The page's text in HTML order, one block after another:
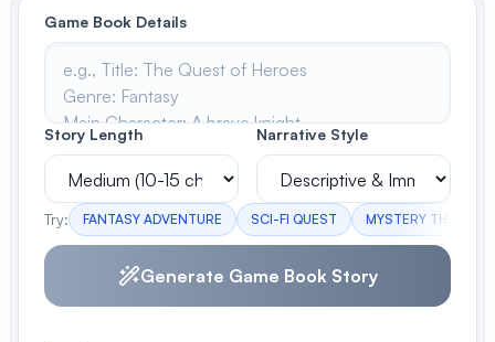
View All
POPULAR
AI Book Cover Generator
Create stunning book covers
effortlessly
Anime Book Cover Generator
Generate anime-style book covers
Game Book Details
Story Length Narrative Style
Try: FANTASY ADVENTURE SCI-FI QUEST MYSTERY THRILLER
Generate Game Book Story